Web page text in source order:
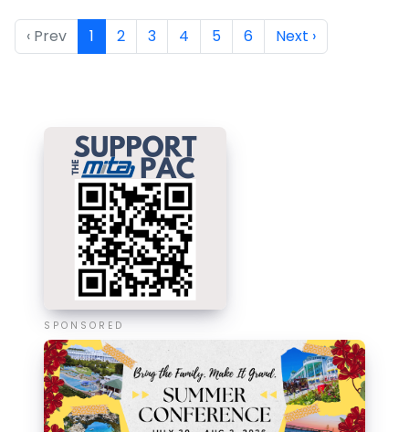
‹ Prev 1 2 3 4 5 6 Next ›
SPONSORED